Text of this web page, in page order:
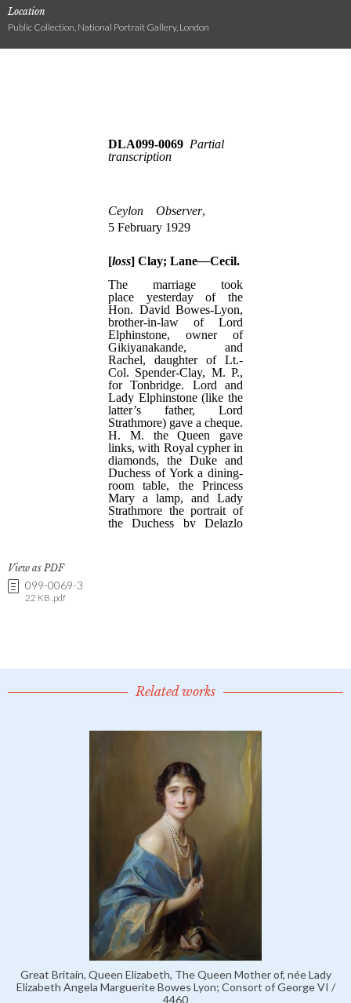
Location
Public Collection, National Portrait Gallery, London
View as PDF
099-0069-3
22 KB .pdf
Related works
Great Britain, Queen Elizabeth, The Queen Mother of, née Lady
Elizabeth Angela Marguerite Bowes Lyon; Consort of George VI /
4460